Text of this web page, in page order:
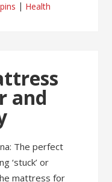
Health
and
The perfect
‘stuck’ or
mattress for